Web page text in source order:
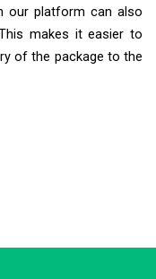
our platform can also
makes it easier to
of the package to the